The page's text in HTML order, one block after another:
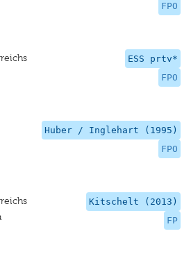
FPO
ESS prtv*
FPO
Huber / Inglehart (1995)
FPO
Kitschelt (2013)
FP